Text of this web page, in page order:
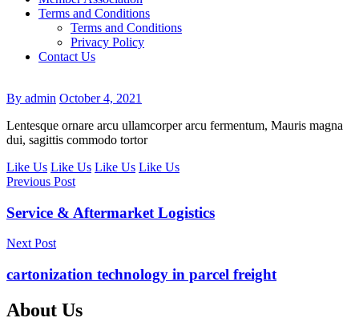
Terms and Conditions
Terms and Conditions
Privacy Policy
Contact Us
By admin October 4, 2021
Lentesque ornare arcu ullamcorper arcu fermentum, Mauris magna
dui, sagittis commodo tortor
Like Us Like Us Like Us Like Us
Previous Post
Service & Aftermarket Logistics
Next Post
cartonization technology in parcel freight
About Us